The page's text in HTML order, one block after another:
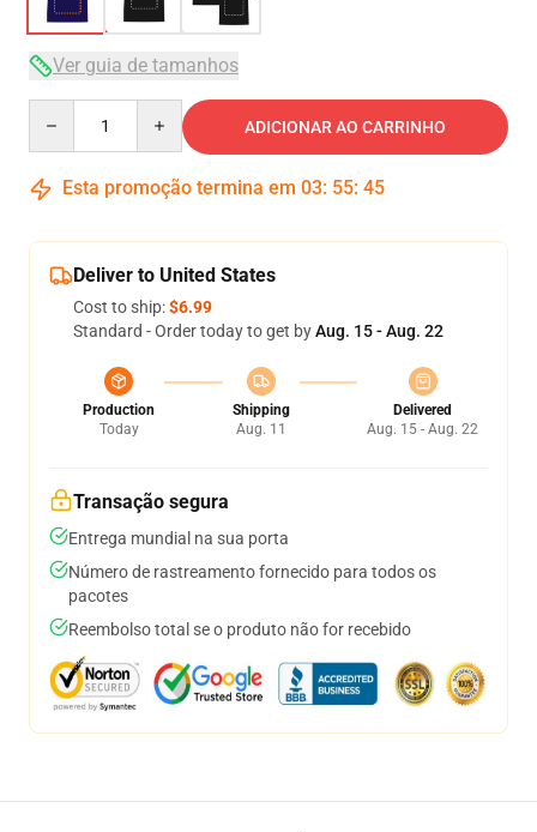
Ver guia de tamanhos
ADICIONAR AO CARRINHO
Esta promoção termina em 03: 55: 45
Deliver to United States
Cost to ship:$6.99
Standard - Order today to get byAug. 15 - Aug. 22
Production
Today
Shipping
Aug. 11
Delivered
Aug. 15 - Aug. 22
Transação segura
Entrega mundial na sua porta
Número de rastreamento fornecido para todos os
pacotes
Reembolso total se o produto não for recebido